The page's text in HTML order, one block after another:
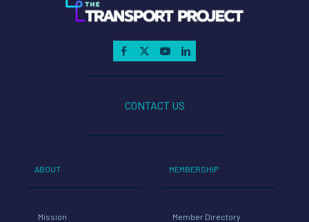
CONTACT US
ABOUT
Mission
MEMBERSHIP
Member Directory